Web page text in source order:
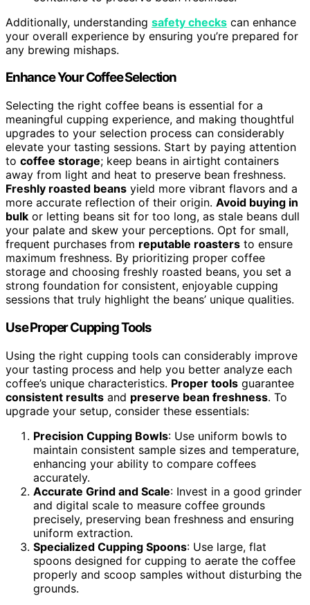
Additionally, understanding safety checks can enhance
your overall experience by ensuring you’re prepared for
any brewing mishaps.
Enhance Your Coffee Selection
Selecting the right coffee beans is essential for a
meaningful cupping experience, and making thoughtful
upgrades to your selection process can considerably
elevate your tasting sessions. Start by paying attention
to coffee storage; keep beans in airtight containers
away from light and heat to preserve bean freshness.
Freshly roasted beans yield more vibrant flavors and a
more accurate reflection of their origin. Avoid buying in
bulk or letting beans sit for too long, as stale beans dull
your palate and skew your perceptions. Opt for small,
frequent purchases from reputable roasters to ensure
maximum freshness. By prioritizing proper coffee
storage and choosing freshly roasted beans, you set a
strong foundation for consistent, enjoyable cupping
sessions that truly highlight the beans’ unique qualities.
Use Proper Cupping Tools
Using the right cupping tools can considerably improve
your tasting process and help you better analyze each
coffee’s unique characteristics. Proper tools guarantee
consistent results and preserve bean freshness. To
upgrade your setup, consider these essentials:
Precision Cupping Bowls: Use uniform bowls to
maintain consistent sample sizes and temperature,
enhancing your ability to compare coffees
accurately.
Accurate Grind and Scale: Invest in a good grinder
and digital scale to measure coffee grounds
precisely, preserving bean freshness and ensuring
uniform extraction.
Specialized Cupping Spoons: Use large, flat
spoons designed for cupping to aerate the coffee
properly and scoop samples without disturbing the
grounds.